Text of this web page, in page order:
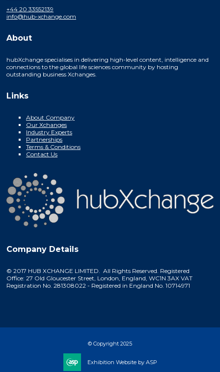
+44 20 33552139
info@hub-xchange.com
About
hubXchange specialises in delivering high-level content, intelligence and
connections to the global life sciences community by hosting
outstanding business Xchanges.
Links
About Company
Our Xchanges
Industry Experts
Partnerships
Terms & Conditions
Contact Us
Company Details
© 2017 HUB XCHANGE LIMITED. All Rights Reserved. Registered
Office: 27 Old Gloucester Street, London, England, WC1N 3AX VAT
Registration No. 281308022 - Registered in England No. 10714971
© Copyright 2025
Exhibition Website by ASP